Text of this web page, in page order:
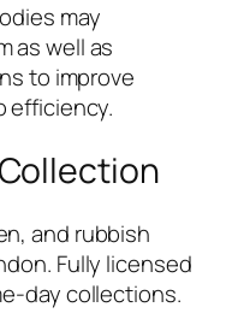
may
as well as
to improve
efficiency.
and rubbish
Fully licensed
day collections.